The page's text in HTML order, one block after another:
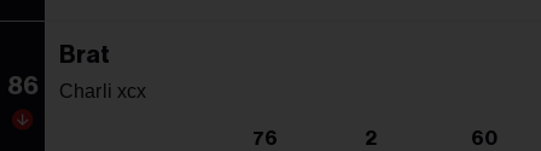
86
Brat
Charli xcx
76 2 60